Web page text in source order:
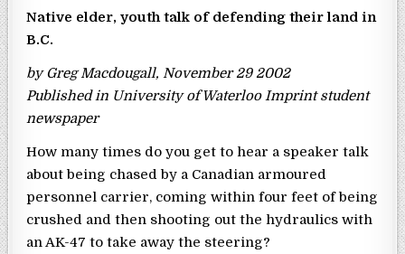
Native elder, youth talk of defending their land in
B.C.
by Greg Macdougall, November 29 2002
Published in University of Waterloo Imprint student
newspaper
How many times do you get to hear a speaker talk
about being chased by a Canadian armoured
personnel carrier, coming within four feet of being
crushed and then shooting out the hydraulics with
an AK-47 to take away the steering?